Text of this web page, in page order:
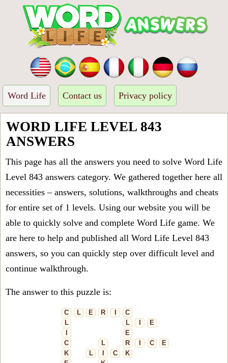
Word Life Contact us Privacy policy
WORD LIFE LEVEL 843
ANSWERS
This page has all the answers you need to solve Word Life
Level 843 answers category. We gathered together here all
necessities – answers, solutions, walkthroughs and cheats
for entire set of 1 levels. Using our website you will be
able to quickly solve and complete Word Life game. We
are here to help and published all Word Life Level 843
answers, so you can quickly step over difficult level and
continue walkthrough.
The answer to this puzzle is:
C L E R
C
L
L
E
E
C
L R C
E
K
L C
K